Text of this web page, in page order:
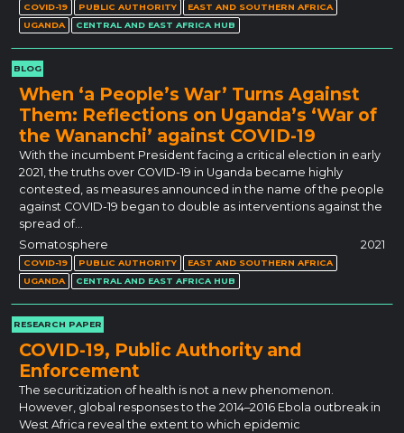
COVID-19 PUBLIC AUTHORITY
EAST AND SOUTHERN AFRICA
UGANDA
CENTRAL AND EAST AFRICA HUB
BLOG
When ‘a People’s War’ Turns Against
Them: Reflections on Uganda’s ‘War of
the Wananchi’ against COVID-19
With the incumbent President facing a critical election in early
2021, the truths over COVID-19 in Uganda became highly
contested, as measures announced in the name of the people
against COVID-19 began to double as interventions against the
spread of…
Somatosphere
2021
COVID-19 PUBLIC AUTHORITY
EAST AND SOUTHERN AFRICA
UGANDA
CENTRAL AND EAST AFRICA HUB
RESEARCH PAPER
COVID-19, Public Authority and
Enforcement
The securitization of health is not a new phenomenon.
However, global responses to the 2014–2016 Ebola outbreak in
West Africa reveal the extent to which epidemic